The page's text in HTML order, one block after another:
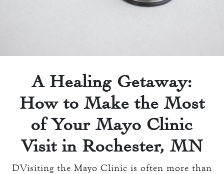
THE TOWERS ROOMS
LORD ESSEX TAVERN
CAPACITY CHART
RFP
WEDDINGS keyboard_arrow_down
OVERVIEW
RFP
EXPLORE keyboard_arrow_down
HOTEL EVENTS
THINGS TO DO
MAYO CLINIC
THE TOWERS
GALLERY
A Healing Getaway:
How to Make the Most
of Your Mayo Clinic
Visit in Rochester, MN
DVisiting the Mayo Clinic is often more than